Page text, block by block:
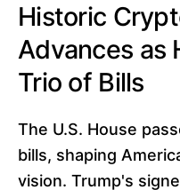
Historic
Advances as
Trio of Bills
The U.S. House
bills, shaping
vision. Trump's